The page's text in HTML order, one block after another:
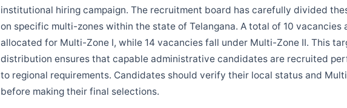
institutional hiring campaign. The recruitment board has carefully divided
on specific multi-zones within the state of Telangana. A total of 10 vacancies
allocated for Multi-Zone I, while 14 vacancies fall under Multi-Zone II. This
distribution ensures that capable administrative candidates are recruited
to regional requirements. Candidates should verify their local status and
before making their final selections.